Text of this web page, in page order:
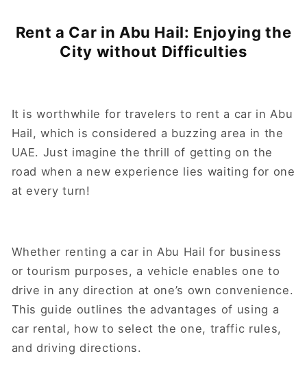
Rent a Car in Abu Hail: Enjoying the
City without Difficulties
It is worthwhile for travelers to rent a car in Abu
Hail, which is considered a buzzing area in the
UAE. Just imagine the thrill of getting on the
road when a new experience lies waiting for one
at every turn!
Whether renting a car in Abu Hail for business
or tourism purposes, a vehicle enables one to
drive in any direction at one’s own convenience.
This guide outlines the advantages of using a
car rental, how to select the one, traffic rules,
and driving directions.